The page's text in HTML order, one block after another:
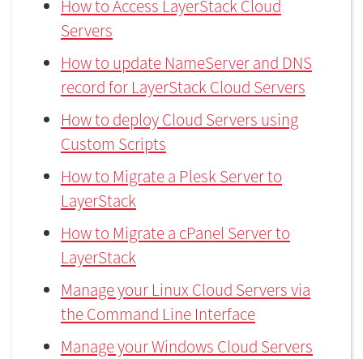
How to Access LayerStack Cloud
Servers
How to update NameServer and DNS
record for LayerStack Cloud Servers
How to deploy Cloud Servers using
Custom Scripts
How to Migrate a Plesk Server to
LayerStack
How to Migrate a cPanel Server to
LayerStack
Manage your Linux Cloud Servers via
the Command Line Interface
Manage your Windows Cloud Servers